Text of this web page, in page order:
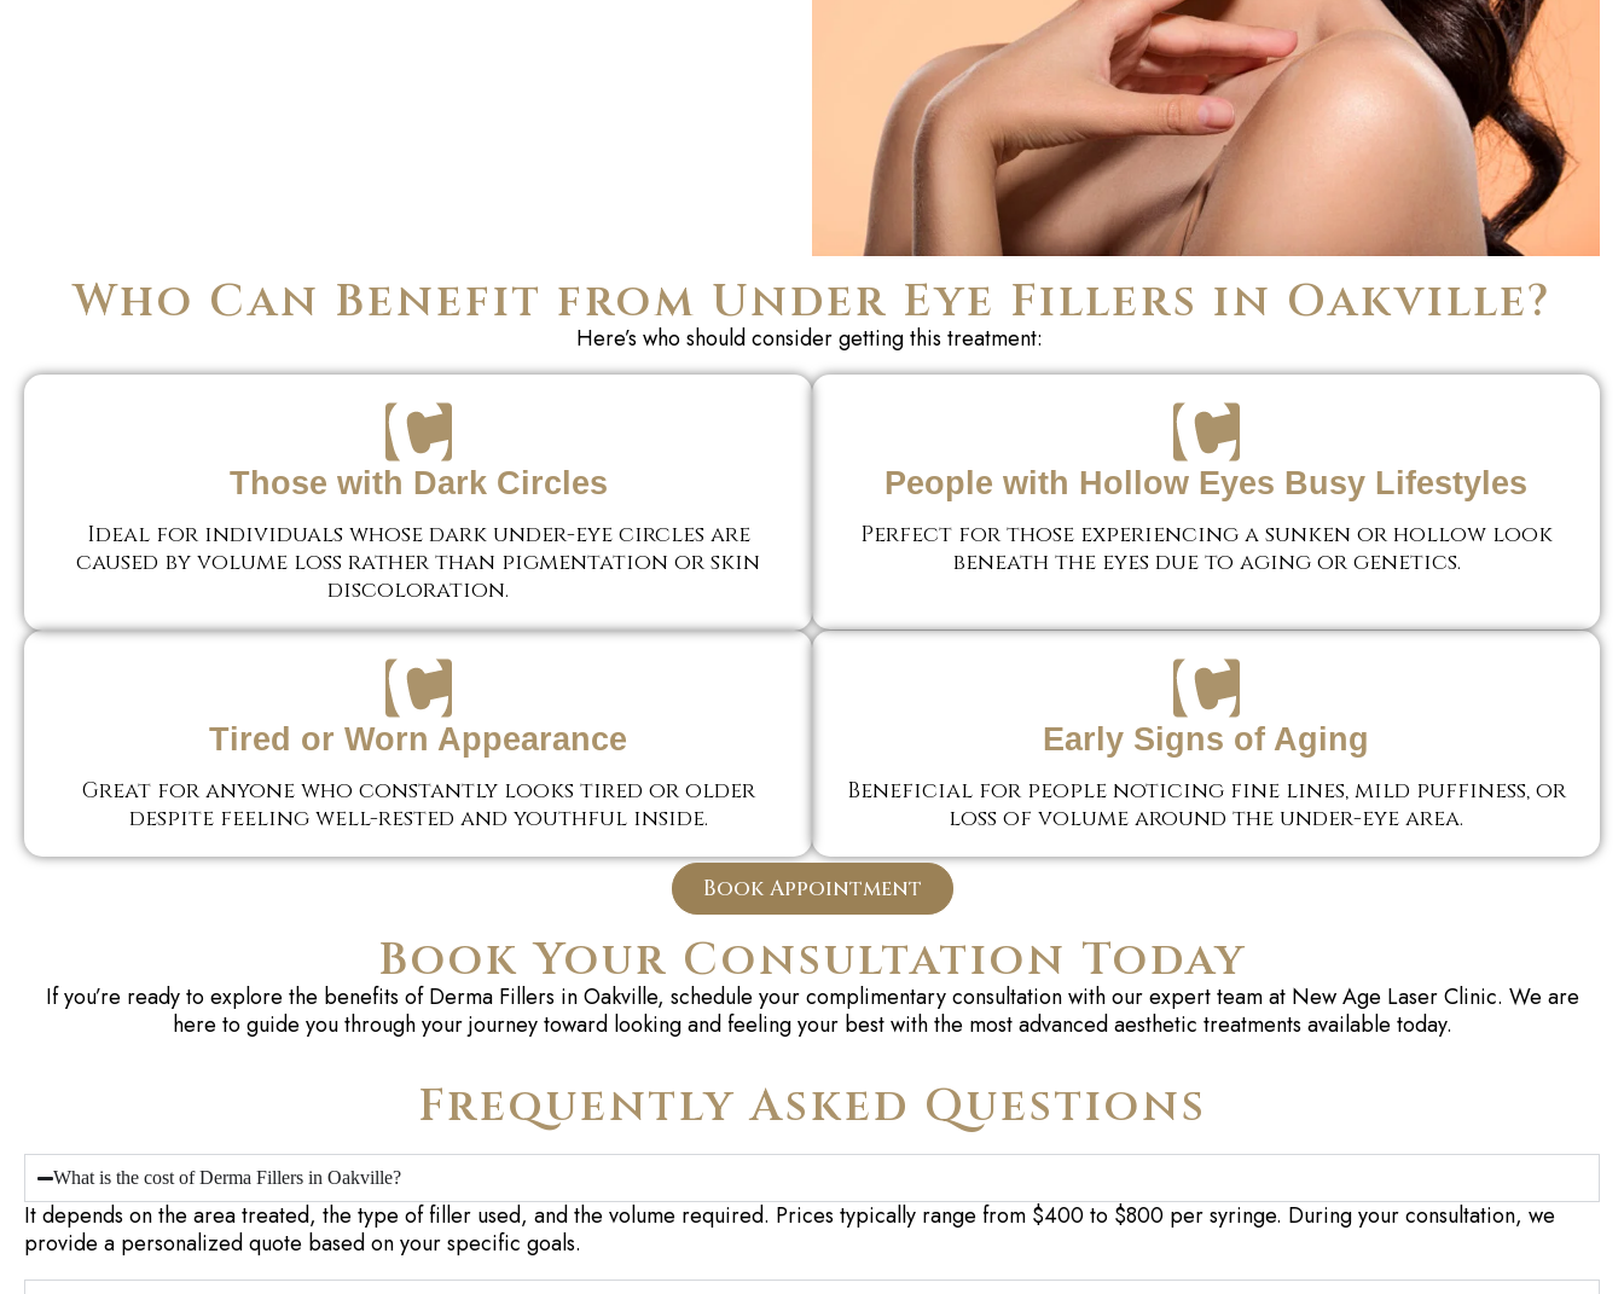
Who Can Benefit from Under Eye Fillers in Oakville?
Here’s who should consider getting this treatment:
Those with Dark Circles
Ideal for individuals whose dark under-eye circles are
caused by volume loss rather than pigmentation or skin
discoloration.
People with Hollow Eyes Busy Lifestyles
Perfect for those experiencing a sunken or hollow look
beneath the eyes due to aging or genetics.
Tired or Worn Appearance
Great for anyone who constantly looks tired or older
despite feeling well-rested and youthful inside.
Early Signs of Aging
Beneficial for people noticing fine lines, mild puffiness, or
loss of volume around the under-eye area.
Book Appointment
Book Your Consultation Today
If you’re ready to explore the benefits of Derma Fillers in Oakville, schedule your complimentary consultation with our expert team at New Age Laser Clinic. We are
here to guide you through your journey toward looking and feeling your best with the most advanced aesthetic treatments available today.
Frequently Asked Questions
What is the cost of Derma Fillers in Oakville?
It depends on the area treated, the type of filler used, and the volume required. Prices typically range from $400 to $800 per syringe. During your consultation, we
provide a personalized quote based on your specific goals.